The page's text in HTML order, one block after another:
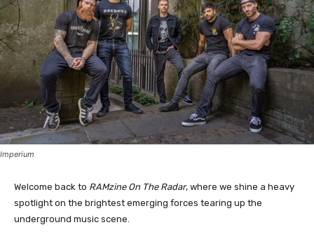
Imperium
Welcome back to RAMzine On The Radar, where we shine a heavy
spotlight on the brightest emerging forces tearing up the
underground music scene.